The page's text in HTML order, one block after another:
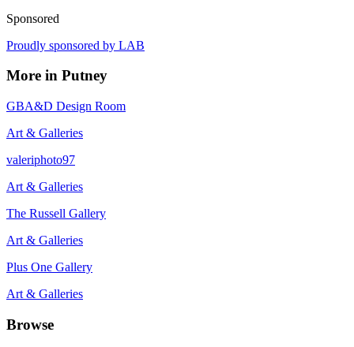
Sponsored
Proudly sponsored by LAB
More in Putney
GBA&D Design Room
Art & Galleries
valeriphoto97
Art & Galleries
The Russell Gallery
Art & Galleries
Plus One Gallery
Art & Galleries
Browse